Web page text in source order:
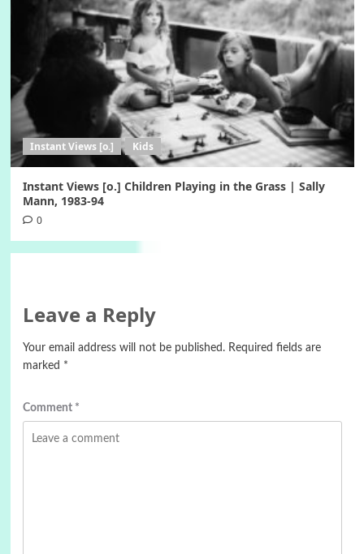
Instant Views [o.] Kids
Instant Views [o.] Children Playing in the Grass | Sally
Mann, 1983-94
0
Leave a Reply
Your email address will not be published. Required fields are
marked *
Comment *